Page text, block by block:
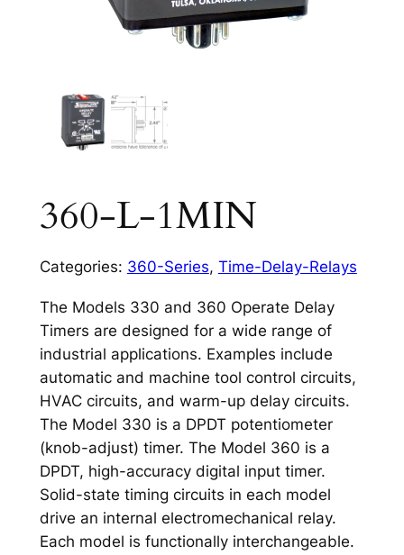
360-L-1MIN
Categories: 360-Series, Time-Delay-Relays
The Models 330 and 360 Operate Delay
Timers are designed for a wide range of
industrial applications. Examples include
automatic and machine tool control circuits,
HVAC circuits, and warm-up delay circuits.
The Model 330 is a DPDT potentiometer
(knob-adjust) timer. The Model 360 is a
DPDT, high-accuracy digital input timer.
Solid-state timing circuits in each model
drive an internal electromechanical relay.
Each model is functionally interchangeable.